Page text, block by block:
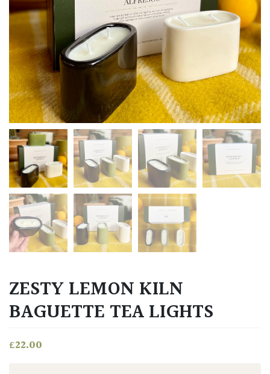
ZESTY LEMON KILN
BAGUETTE TEA LIGHTS
£22.00